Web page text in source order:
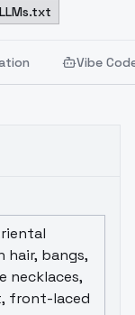
marketers.
LLMs.txt
Vibe